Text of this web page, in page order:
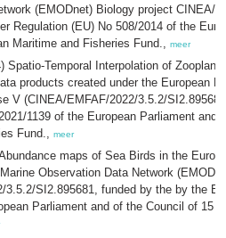
(EMODnet) Biology project CINEA/
Regulation (EU) No 508/2014 of the
Maritime and Fisheries Fund., meer
Spatio-Temporal Interpolation of
products created under the European
V (CINEA/EMFAF/2022/3.5.2/
1139 of the European Parliament
Fund., meer
maps of Sea Birds in the
Observation Data Network
3.5.2/SI2.895681, funded by the by the
Parliament and of the Council of 15